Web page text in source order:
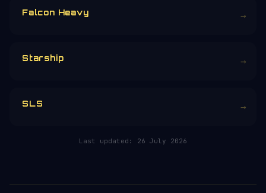
RELATED IN THE LIBRARY